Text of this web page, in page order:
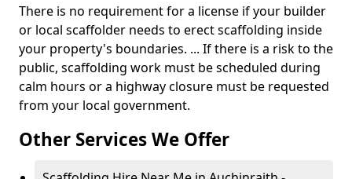
There is no requirement for a license if your builder
or local scaffolder needs to erect scaffolding inside
your property's boundaries. ... If there is a risk to the
public, scaffolding work must be scheduled during
calm hours or a highway closure must be requested
from your local government.
Other Services We Offer